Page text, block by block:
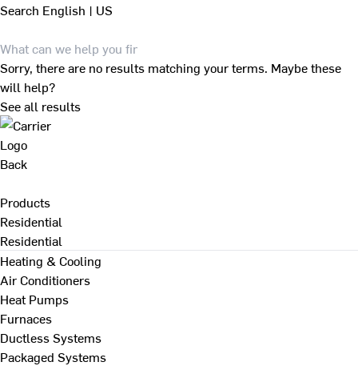
Search English | US
Sorry, there are no results matching your terms. Maybe these
will help?
See all results
Back
Products
Residential
Residential
Heating & Cooling
Air Conditioners
Heat Pumps
Furnaces
Ductless Systems
Packaged Systems